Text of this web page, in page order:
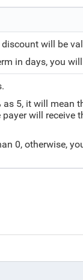
will be
in days, you
as 5, it will mean
will receive
0, otherwise,